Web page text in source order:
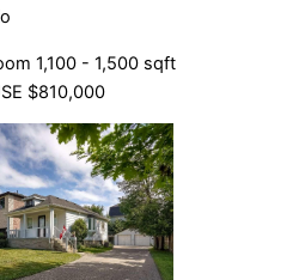
1,100 - 1,500 sqft
$810,000